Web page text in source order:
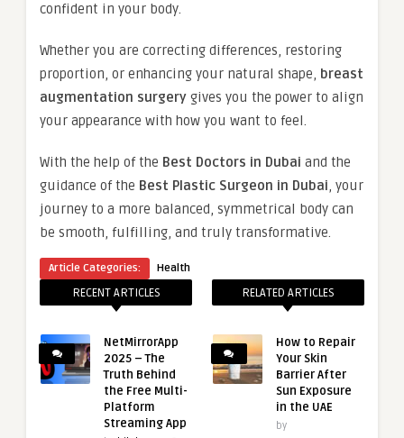
confident in your body.
Whether you are correcting differences, restoring
proportion, or enhancing your natural shape, breast
augmentation surgery gives you the power to align
your appearance with how you want to feel.
With the help of the Best Doctors in Dubai and the
guidance of the Best Plastic Surgeon in Dubai, your
journey to a more balanced, symmetrical body can
be smooth, fulfilling, and truly transformative.
Article Categories: Health
RECENT ARTICLES
NetMirrorApp
2025 – The
Truth Behind
the Free Multi-
Platform
Streaming App
RELATED ARTICLES
How to Repair
Your Skin
Barrier After
Sun Exposure
in the UAE
by